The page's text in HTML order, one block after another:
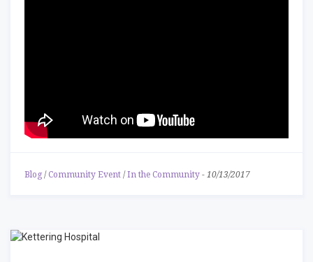
Blog / Community Event /In the Community - 10/13/2017